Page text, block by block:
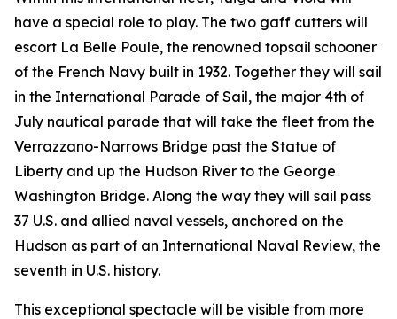
have a special role to play. The two gaff cutters will
escort La Belle Poule, the renowned topsail schooner
of the French Navy built in 1932. Together they will sail
in the International Parade of Sail, the major 4th of
July nautical parade that will take the fleet from the
Verrazzano-Narrows Bridge past the Statue of
Liberty and up the Hudson River to the George
Washington Bridge. Along the way they will sail pass
37 U.S. and allied naval vessels, anchored on the
Hudson as part of an International Naval Review, the
seventh in U.S. history.
This exceptional spectacle will be visible from more